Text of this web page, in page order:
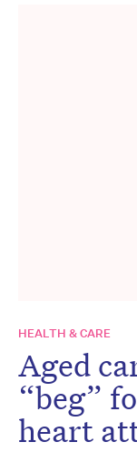
HEALTH & CARE
Aged
“beg”
heart